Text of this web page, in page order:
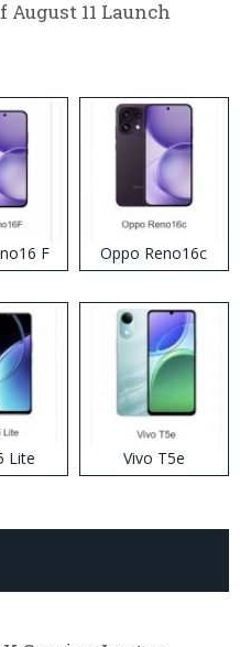
August 11 Launch
F Oppo Reno16c
Lite Vivo T5e